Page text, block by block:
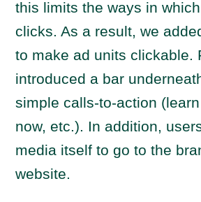
this limits the ways in
clicks. As a result, we
to make ad units clickable.
introduced a bar
simple calls-to-action
now, etc.). In addition,
media itself to go to the
website.